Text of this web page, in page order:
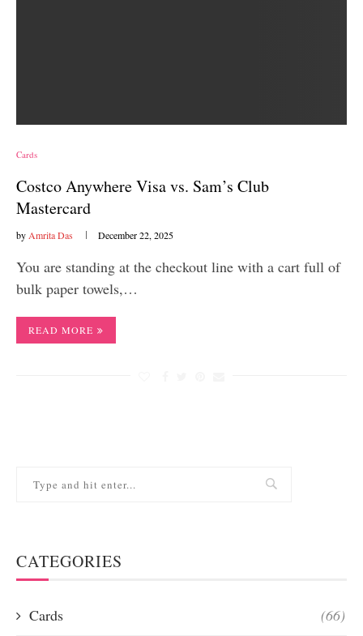
Cards
Costco Anywhere Visa vs. Sam’s Club
Mastercard
by Amrita Das December 22, 2025
You are standing at the checkout line with a cart full of
bulk paper towels,…
READ MORE
CATEGORIES
Cards (66)